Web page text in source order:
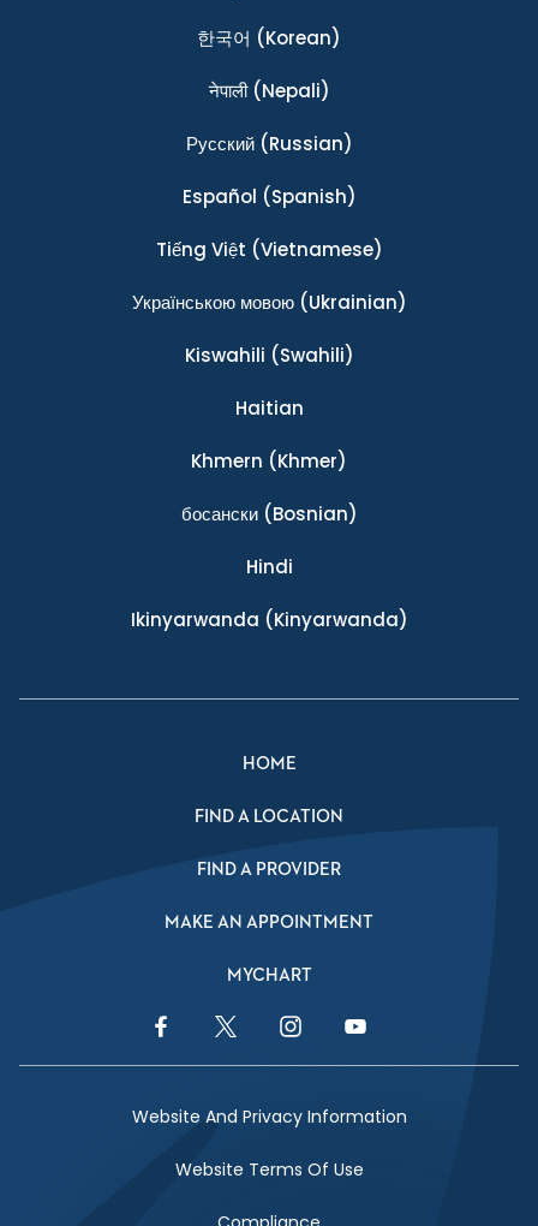
한국어 (Korean)
नेपाली(Nepali)
Ρусский(Russian)
Español (Spanish)
Tiếng Việt (Vietnamese)
Українською мовою(Ukrainian)
Kiswahili (Swahili)
Haitian
Khmern (Khmer)
босански(Bosnian)
Hindi
Ikinyarwanda (Kinyarwanda)
HOME
FIND A LOCATION
FIND A PROVIDER
MAKE AN APPOINTMENT
MYCHART
Facebook LinkTwitter LinkInstagram Link
Website And Privacy Information
Website Terms Of Use